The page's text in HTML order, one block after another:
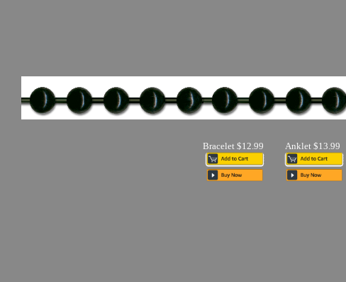
Bracelet $12.99 Anklet $13.99